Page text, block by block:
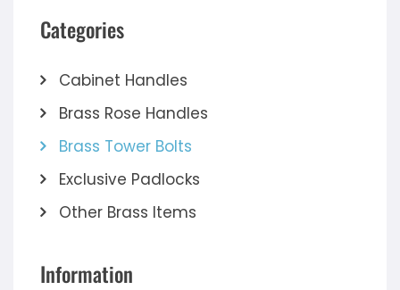
Categories
Cabinet Handles
Brass Rose Handles
Brass Tower Bolts
Exclusive Padlocks
Other Brass Items
Information